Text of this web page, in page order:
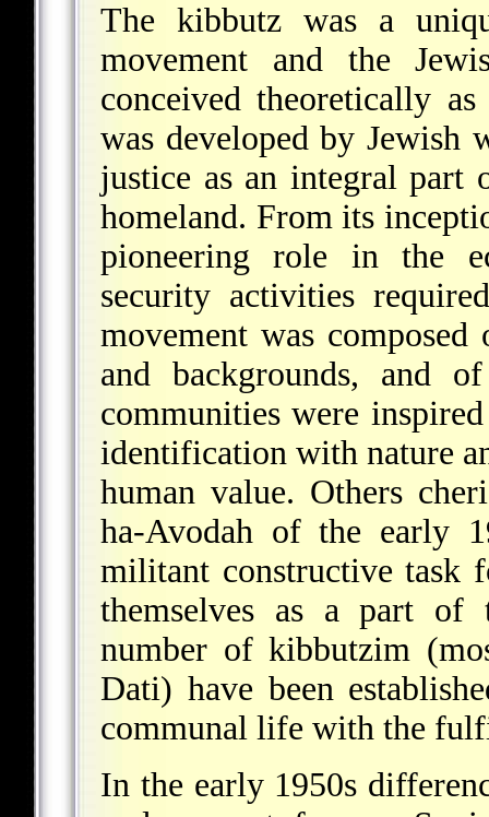
The kibbutz was a
movement and the
conceived theoretically
was developed by Jewish
justice as an integral
homeland. From its
pioneering role in the
security activities
movement was
and backgrounds, and
communities were
identification with nature
human value. Others
ha-Avodah of the early
militant constructive task
themselves as a part of
number of kibbutzim
Dati) have been
communal life with the
In the early 1950s